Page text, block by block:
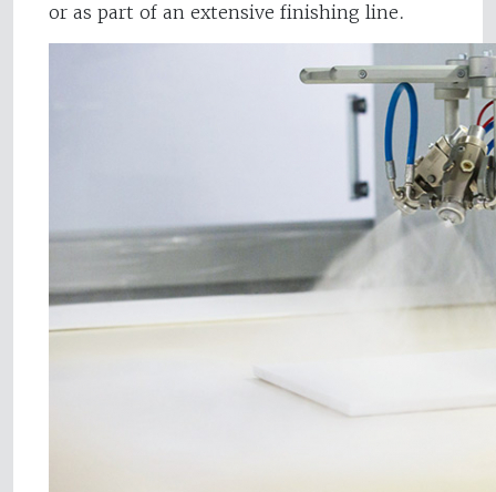
or as part of an extensive finishing line.